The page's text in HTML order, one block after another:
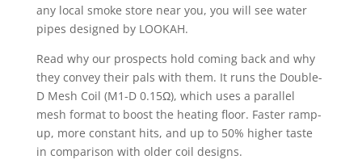
any local smoke store near you, you will see water
pipes designed by LOOKAH.
Read why our prospects hold coming back and why
they convey their pals with them. It runs the Double-
D Mesh Coil (M1-D 0.15Ω), which uses a parallel
mesh format to boost the heating floor. Faster ramp-
up, more constant hits, and up to 50% higher taste
in comparison with older coil designs.